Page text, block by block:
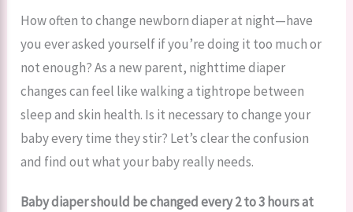
How often to change newborn diaper at night—have
you ever asked yourself if you’re doing it too much or
not enough? As a new parent, nighttime diaper
changes can feel like walking a tightrope between
sleep and skin health. Is it necessary to change your
baby every time they stir? Let’s clear the confusion
and find out what your baby really needs.
Baby diaper should be changed every 2 to 3 hours at